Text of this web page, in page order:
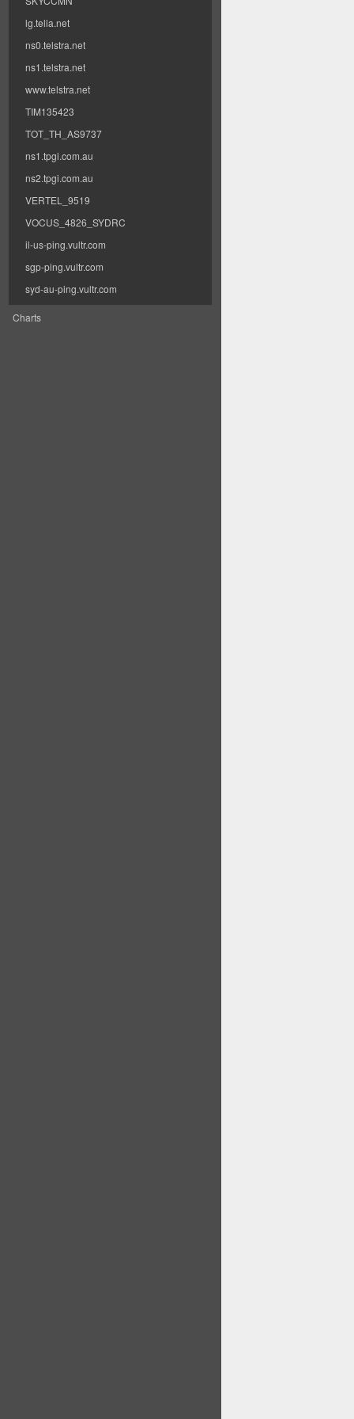
lg.telia.net
ns0.telstra.net
ns1.telstra.net
www.telstra.net
TIM135423
TOT_TH_AS9737
ns1.tpgi.com.au
ns2.tpgi.com.au
VERTEL_9519
VOCUS_4826_SYDRC
il-us-ping.vultr.com
sgp-ping.vultr.com
syd-au-ping.vultr.com
Charts